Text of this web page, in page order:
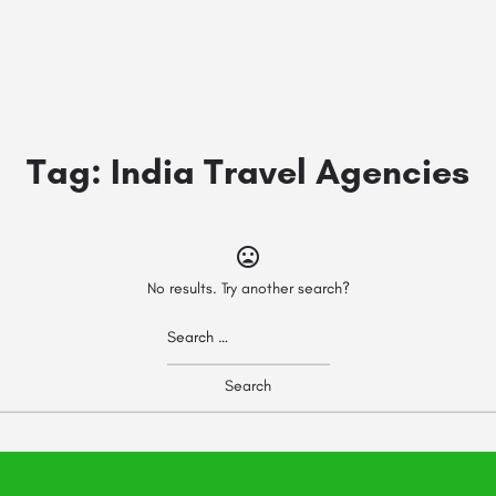
Tag: India Travel Agencies
No results. Try another search?